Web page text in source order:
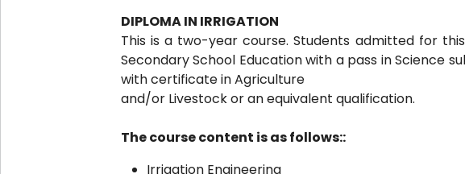
DIPLOMA IN IRRIGATION
This is a two-year course. Students admitted for
Secondary School Education with a pass in Science
with certificate in Agriculture
and/or Livestock or an equivalent qualification.
The course content is as follows::
Irrigation Engineering